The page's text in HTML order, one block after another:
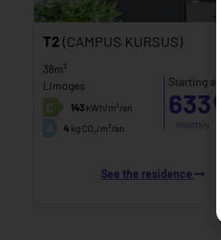
T2 (CAMPUS KURSUS)
38m²
Limoges
C 143kWh/m²/an
4kg CO₂/m²/an
Starting at
633€
/monthly
See the residence